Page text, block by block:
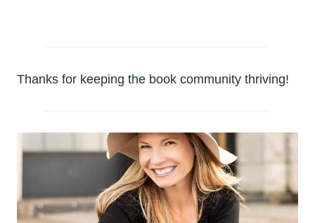
Thanks for keeping the book community thriving!